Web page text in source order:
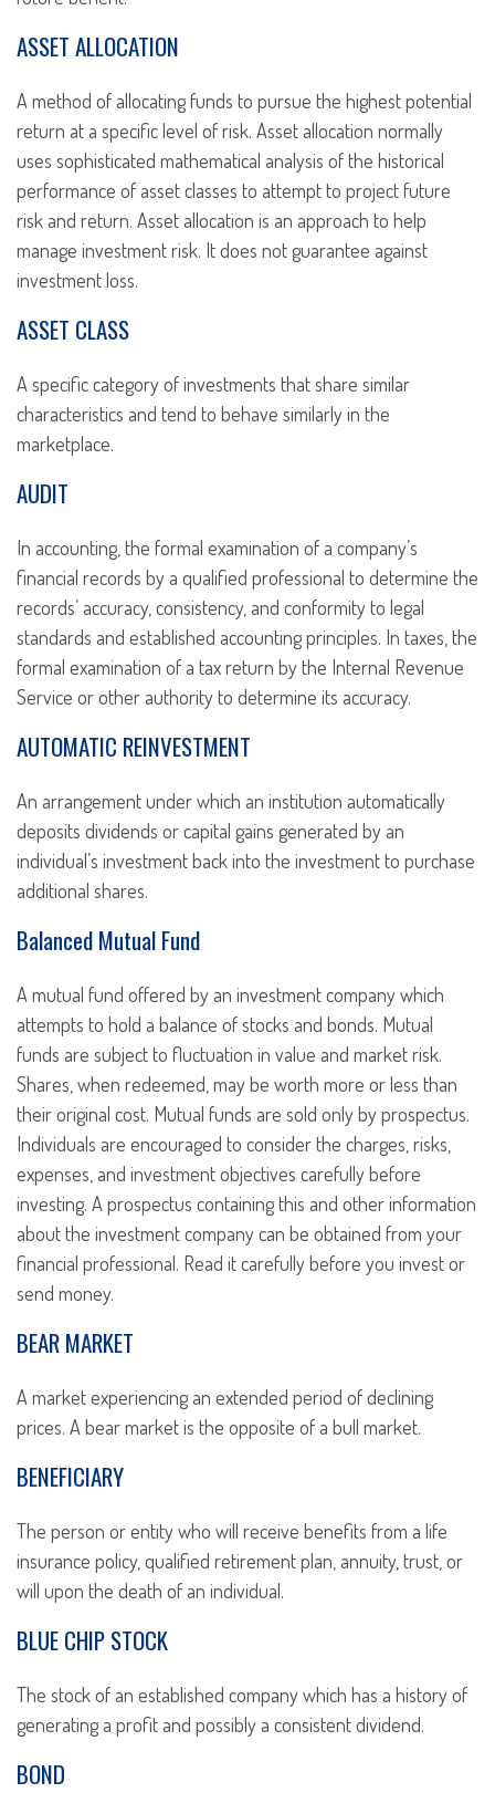
ASSET ALLOCATION
A method of allocating funds to pursue the highest potential
return at a specific level of risk. Asset allocation normally
uses sophisticated mathematical analysis of the historical
performance of asset classes to attempt to project future
risk and return. Asset allocation is an approach to help
manage investment risk. It does not guarantee against
investment loss.
ASSET CLASS
A specific category of investments that share similar
characteristics and tend to behave similarly in the
marketplace.
AUDIT
In accounting, the formal examination of a company’s
financial records by a qualified professional to determine the
records’ accuracy, consistency, and conformity to legal
standards and established accounting principles. In taxes, the
formal examination of a tax return by the Internal Revenue
Service or other authority to determine its accuracy.
AUTOMATIC REINVESTMENT
An arrangement under which an institution automatically
deposits dividends or capital gains generated by an
individual’s investment back into the investment to purchase
additional shares.
Balanced Mutual Fund
A mutual fund offered by an investment company which
attempts to hold a balance of stocks and bonds. Mutual
funds are subject to fluctuation in value and market risk.
Shares, when redeemed, may be worth more or less than
their original cost. Mutual funds are sold only by prospectus.
Individuals are encouraged to consider the charges, risks,
expenses, and investment objectives carefully before
investing. A prospectus containing this and other information
about the investment company can be obtained from your
financial professional. Read it carefully before you invest or
send money.
BEAR MARKET
A market experiencing an extended period of declining
prices. A bear market is the opposite of a bull market.
BENEFICIARY
The person or entity who will receive benefits from a life
insurance policy, qualified retirement plan, annuity, trust, or
will upon the death of an individual.
BLUE CHIP STOCK
The stock of an established company which has a history of
generating a profit and possibly a consistent dividend.
BOND